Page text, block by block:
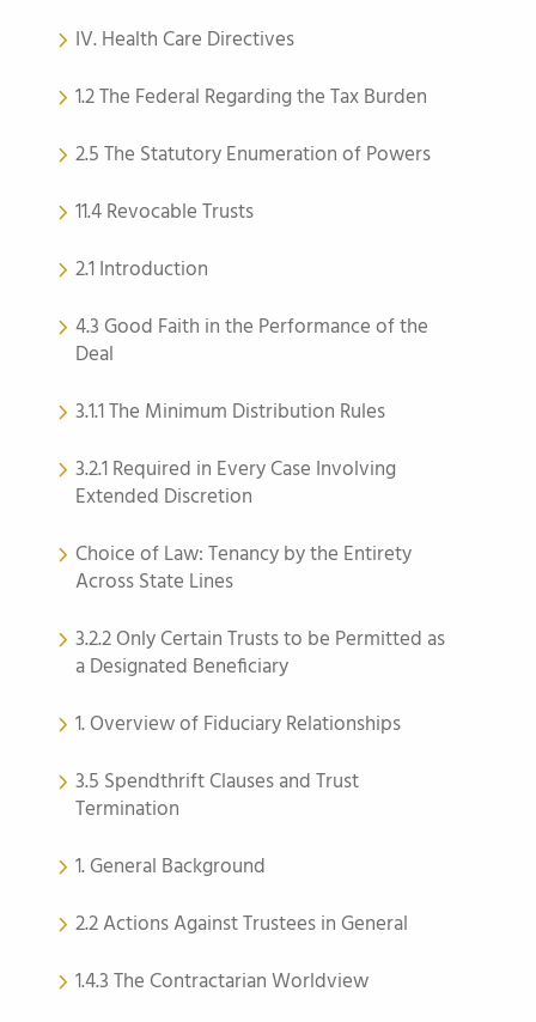
IV. Health Care Directives
1.2 The Federal Regarding the Tax Burden
2.5 The Statutory Enumeration of Powers
11.4 Revocable Trusts
2.1 Introduction
4.3 Good Faith in the Performance of the
Deal
3.1.1 The Minimum Distribution Rules
3.2.1 Required in Every Case Involving
Extended Discretion
Choice of Law: Tenancy by the Entirety
Across State Lines
3.2.2 Only Certain Trusts to be Permitted as
a Designated Beneficiary
1. Overview of Fiduciary Relationships
3.5 Spendthrift Clauses and Trust
Termination
1. General Background
2.2 Actions Against Trustees in General
1.4.3 The Contractarian Worldview